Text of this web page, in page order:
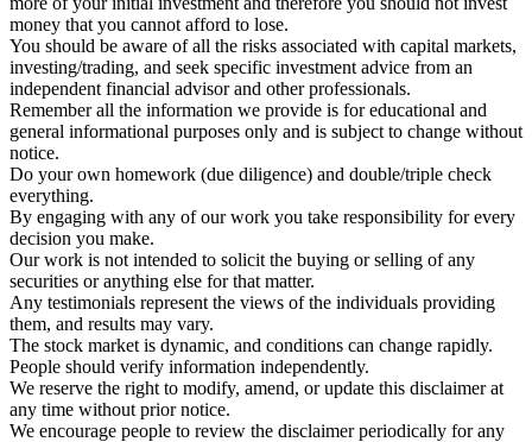
money that you cannot afford to lose.
You should be aware of all the risks associated with capital markets,
investing/trading, and seek specific investment advice from an
independent financial advisor and other professionals.
Remember all the information we provide is for educational and
general informational purposes only and is subject to change without
notice.
Do your own homework (due diligence) and double/triple check
everything.
By engaging with any of our work you take responsibility for every
decision you make.
Our work is not intended to solicit the buying or selling of any
securities or anything else for that matter.
Any testimonials represent the views of the individuals providing
them, and results may vary.
The stock market is dynamic, and conditions can change rapidly.
People should verify information independently.
We reserve the right to modify, amend, or update this disclaimer at
any time without prior notice.
We encourage people to review the disclaimer periodically for any